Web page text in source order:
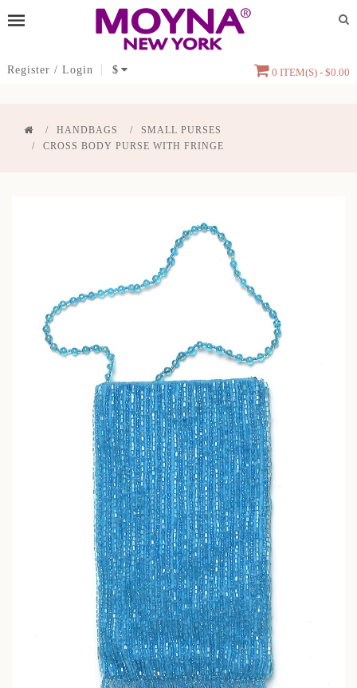
Register / Login $ 0 ITEM(S) - $0.00
HANDBAGS
SMALL PURSES
CROSS BODY PURSE WITH FRINGE